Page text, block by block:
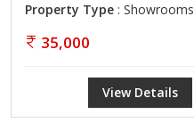
Property Type : Showrooms
35,000
View Details